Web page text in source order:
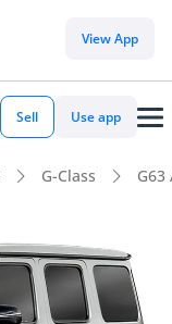
View App
Sell Use app
G-Class G63